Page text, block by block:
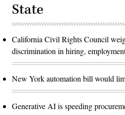
State
California Civil Rights Council
discrimination in hiring,
New York automation bill would
Generative AI is speeding